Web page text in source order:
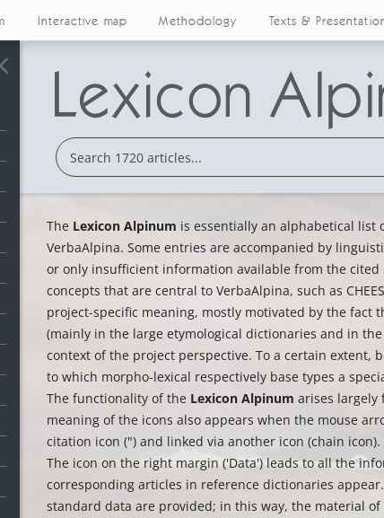
Interactive map Methodology Texts &
The Lexicon Alpinum is essentially an alphabetical list
VerbaAlpina. Some entries are accompanied by
or only insufficient information available from the
concepts that are central to VerbaAlpina, such as
project-specific meaning, mostly motivated by the fact
(mainly in the large etymological dictionaries and in
context of the project perspective. To a certain extent,
to which morpho-lexical respectively base types a
The functionality of the Lexicon Alpinum arises largely
meaning of the icons also appears when the mouse
citation icon (") and linked via another icon (chain
The icon on the right margin ('Data') leads to all the
corresponding articles in reference dictionaries
standard data are provided; in this way, the material of